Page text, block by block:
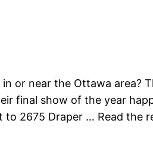
or near the Ottawa area?
final show of the year
to 2675 Draper … Read the